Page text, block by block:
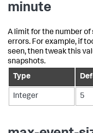
minute
A limit for the number
errors. For example, if
seen, then tweak this
snapshots.
Type
Integer 5